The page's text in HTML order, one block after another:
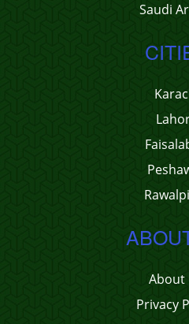
Saudi
About
Privacy